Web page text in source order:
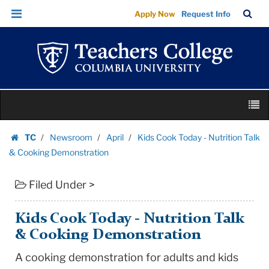
Kids
Cook
Today
Nutrition
Talk
Cooking
Demonstration
College
Columbia
University
Skip
Skip
navigation
Apply Now Request Info
Bar
content
TC
Homepage
Newsroom April
Kids Cook Today - Nutrition Talk
& Cooking Demonstration
Filed Under >
Kids Cook Today - Nutrition Talk
& Cooking Demonstration
A cooking demonstration for adults and kids